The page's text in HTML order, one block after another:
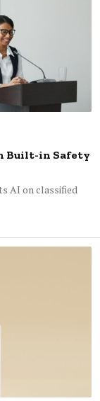
Built-in Safety
AI on classified